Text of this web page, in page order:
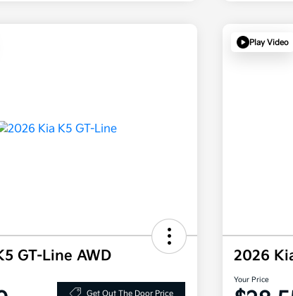
GT-Line AWD
Get Out The Door Price
Play Video
2026
Your Price